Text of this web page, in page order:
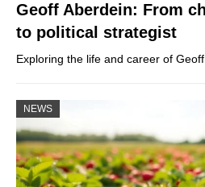
Geoff Aberdein: From
to political strategist
Exploring the life and career of
NEWS